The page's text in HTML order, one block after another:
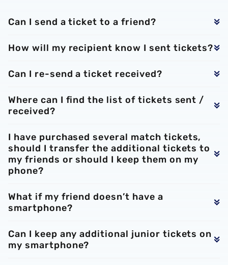
Can I send a ticket to a friend?
How will my recipient know I sent tickets?
Can I re-send a ticket received?
Where can I find the list of tickets sent /
received?
I have purchased several match tickets,
should I transfer the additional tickets to
my friends or should I keep them on my
phone?
What if my friend doesn’t have a
smartphone?
Can I keep any additional junior tickets on
my smartphone?